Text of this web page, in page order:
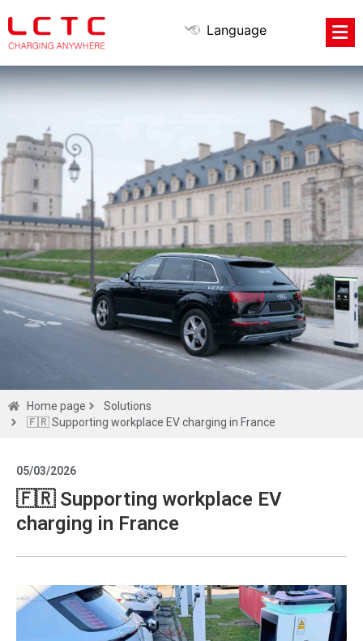
Language
Home page
Solutions
🇫🇷 Supporting workplace EV charging in France
05/03/2026
🇫🇷 Supporting workplace EV
charging in France